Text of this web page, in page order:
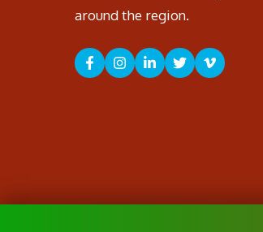
around the region.